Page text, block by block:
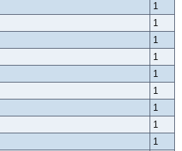
1
1
1
1
1
1
1
1
1